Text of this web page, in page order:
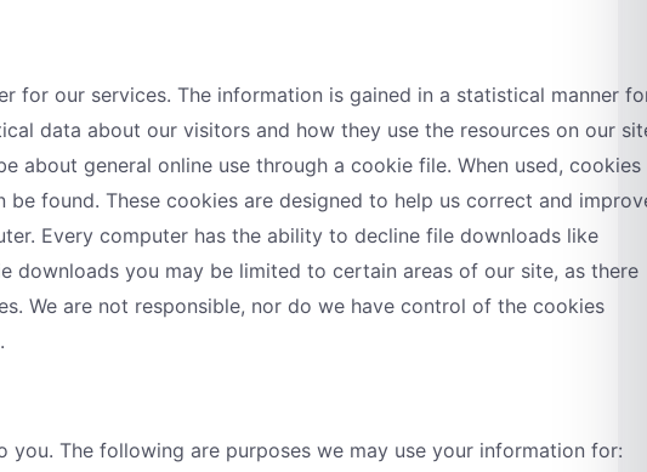
for our services. The information is gained in a statistical manner
data about our visitors and how they use the resources on our
about general online use through a cookie file. When used, cookies
found. These cookies are designed to help us correct and
Every computer has the ability to decline file downloads like
you may be limited to certain areas of our site, as there
We are not responsible, nor do we have control of the cookies
The following are purposes we may use your information for: